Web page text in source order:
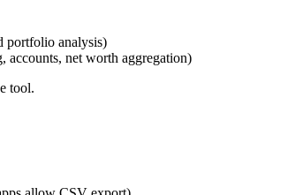
portfolio analysis)
accounts, net worth aggregation)
tool.